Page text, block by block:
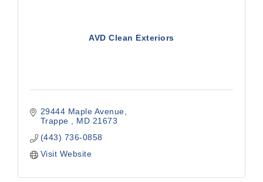
AVD Clean Exteriors
29444 Maple Avenue
Trappe
MD 21673
(443) 736-0858
Visit Website